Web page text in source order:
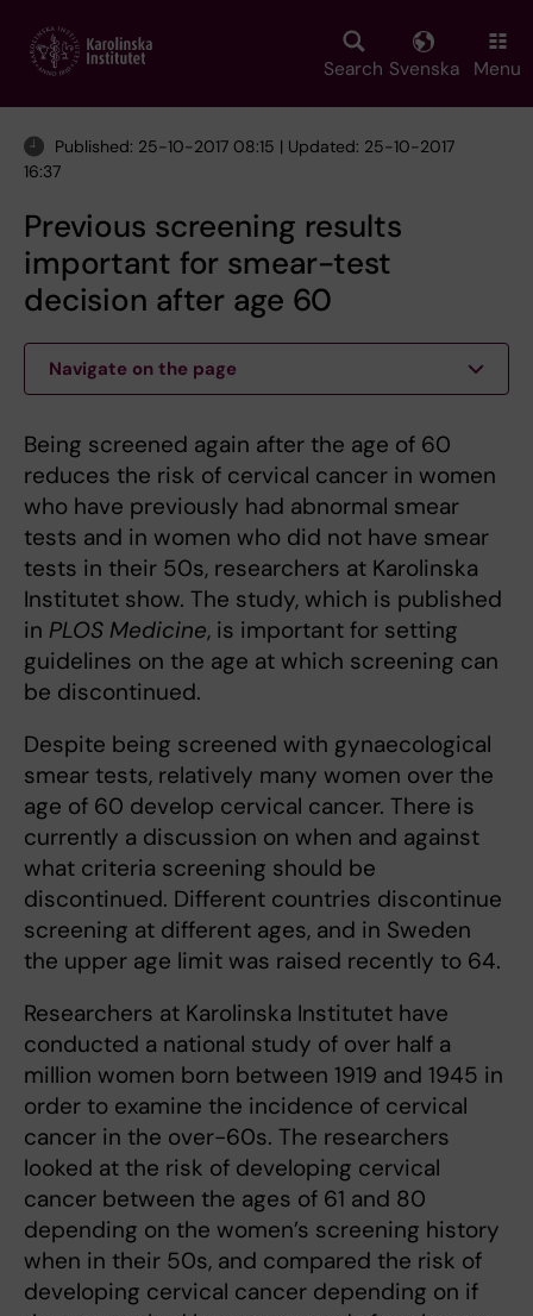
main
Search Svenska Menu
Published: 25-10-2017 08:15 | Updated: 25-10-2017
16:37
Previous screening results
important for smear-test
decision after age 60
Navigate on the page
Being screened again after the age of 60
reduces the risk of cervical cancer in women
who have previously had abnormal smear
tests and in women who did not have smear
tests in their 50s, researchers at Karolinska
Institutet show. The study, which is published
in PLOS Medicine, is important for setting
guidelines on the age at which screening can
be discontinued.
Despite being screened with gynaecological
smear tests, relatively many women over the
age of 60 develop cervical cancer. There is
currently a discussion on when and against
what criteria screening should be
discontinued. Different countries discontinue
screening at different ages, and in Sweden
the upper age limit was raised recently to 64.
Researchers at Karolinska Institutet have
conducted a national study of over half a
million women born between 1919 and 1945 in
order to examine the incidence of cervical
cancer in the over-60s. The researchers
looked at the risk of developing cervical
cancer between the ages of 61 and 80
depending on the women’s screening history
when in their 50s, and compared the risk of
developing cervical cancer depending on if